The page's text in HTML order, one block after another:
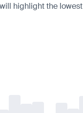
highlight the